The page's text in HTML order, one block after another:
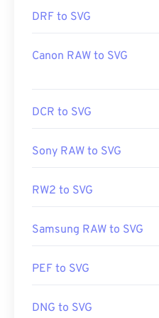
DRF to SVG
Canon RAW to SVG
DCR to SVG
Sony RAW to SVG
RW2 to SVG
Samsung RAW to SVG
PEF to SVG
DNG to SVG